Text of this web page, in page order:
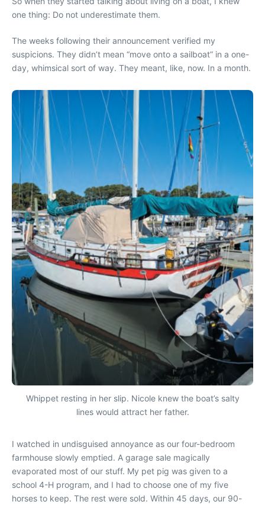
one thing: Do not underestimate them.
The weeks following their announcement verified my
suspicions. They didn’t mean “move onto a sailboat” in a one-
day, whimsical sort of way. They meant, like, now. In a month.
Whippet resting in her slip. Nicole knew the boat’s salty
lines would attract her father.
I watched in undisguised annoyance as our four-bedroom
farmhouse slowly emptied. A garage sale magically
evaporated most of our stuff. My pet pig was given to a
school 4-H program, and I had to choose one of my five
horses to keep. The rest were sold. Within 45 days, our 90-